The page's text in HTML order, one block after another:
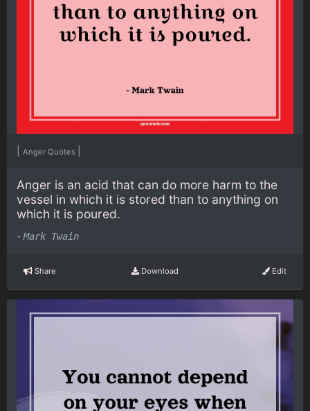
Anger Quotes
Anger is an acid that can do more harm to the
vessel in which it is stored than to anything on
which it is poured.
- Mark Twain
Share Download Edit